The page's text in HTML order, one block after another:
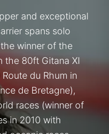
and exceptional
spans solo
winner of the
the 80ft Gitana XI
du Rhum in
de Bretagne),
races (winner of
in 2010 with